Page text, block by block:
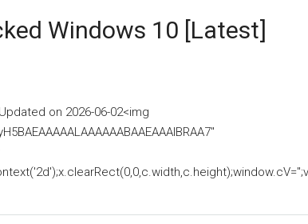
Windows 10 [Latest]
Updated on 2026-06-02<img